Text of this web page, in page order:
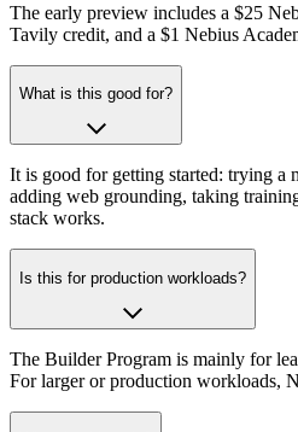
The early preview includes a $25
Tavily credit, and a $1 Nebius
What is this good for?
It is good for getting started: trying a
adding web grounding, taking
stack works.
Is this for production workloads?
The Builder Program is mainly for
For larger or production workloads,